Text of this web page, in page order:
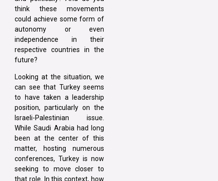
think these movements
could achieve some form of
autonomy or even
independence in their
respective countries in the
future?
Looking at the situation, we
can see that Turkey seems
to have taken a leadership
position, particularly on the
Israeli-Palestinian issue.
While Saudi Arabia had long
been at the center of this
matter, hosting numerous
conferences, Turkey is now
seeking to move closer to
that role. In this context, how